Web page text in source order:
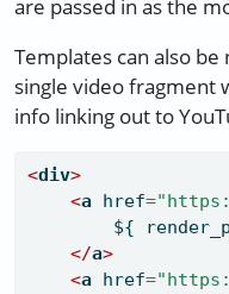
are passed in as the
Templates can also
single video fragment
info linking out to
<div>
<a href=
${
</a>
<a href=